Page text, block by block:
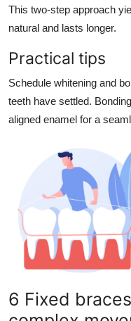
This two-step approach
natural and lasts longer.
Practical tips
Schedule whitening and
teeth have settled.
aligned enamel for a
6 Fixed